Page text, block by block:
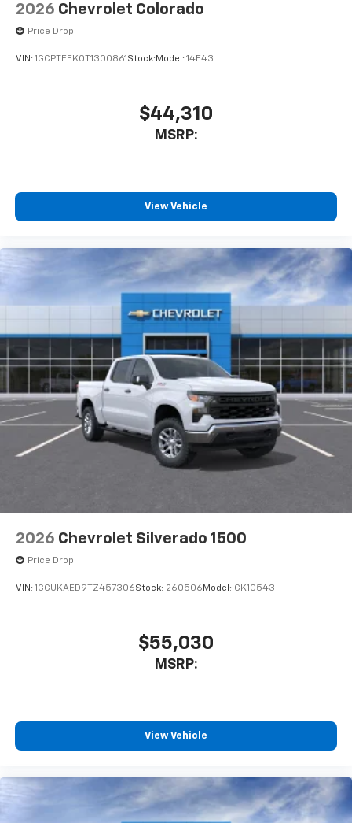
2026 Chevrolet Colorado
Price Drop
VIN: 1GCPTEEK0T1300861 Stock: Model: 14E43
$44,310
MSRP:
View Vehicle
2026 Chevrolet Silverado 1500
Price Drop
VIN: 1GCUKAED9TZ457306Stock: 260506 Model: CK10543
$55,030
MSRP:
View Vehicle